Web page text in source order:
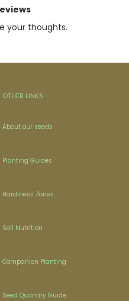
your thoughts.
OTHER LINKS
About our seeds
Planting Guides
Hardiness Zones
Soil Nutrition
Companion Planting
Seed Quantity Guide